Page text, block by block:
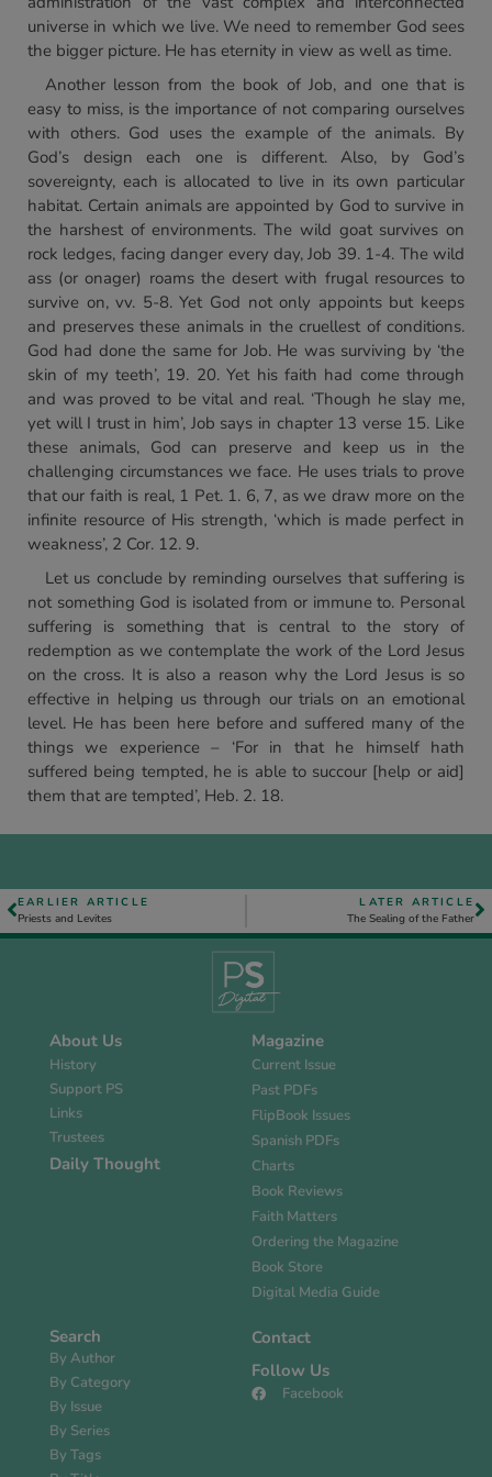
universe in which we live. We need to remember God sees
the bigger picture. He has eternity in view as well as time.
Another lesson from the book of Job, and one that is
easy to miss, is the importance of not comparing ourselves
with others. God uses the example of the animals. By
God’s design each one is different. Also, by God’s
sovereignty, each is allocated to live in its own particular
habitat. Certain animals are appointed by God to survive in
the harshest of environments. The wild goat survives on
rock ledges, facing danger every day, Job 39. 1-4. The wild
ass (or onager) roams the desert with frugal resources to
survive on, vv. 5-8. Yet God not only appoints but keeps
and preserves these animals in the cruellest of conditions.
God had done the same for Job. He was surviving by ‘the
skin of my teeth’, 19. 20. Yet his faith had come through
and was proved to be vital and real. ‘Though he slay me,
yet will I trust in him’, Job says in chapter 13 verse 15. Like
these animals, God can preserve and keep us in the
challenging circumstances we face. He uses trials to prove
that our faith is real, 1 Pet. 1. 6, 7, as we draw more on the
infinite resource of His strength, ‘which is made perfect in
weakness’, 2 Cor. 12. 9.
Let us conclude by reminding ourselves that suffering is
not something God is isolated from or immune to. Personal
suffering is something that is central to the story of
redemption as we contemplate the work of the Lord Jesus
on the cross. It is also a reason why the Lord Jesus is so
effective in helping us through our trials on an emotional
level. He has been here before and suffered many of the
things we experience – ‘For in that he himself hath
suffered being tempted, he is able to succour [help or aid]
them that are tempted’, Heb. 2. 18.
EARLIER ARTICLE
Priests and Levites
LATER ARTICLE
The Sealing of the Father
About Us
History
Support PS
Links
Trustees
Daily Thought
Magazine
Current Issue
Past PDFs
FlipBook Issues
Spanish PDFs
Charts
Book Reviews
Faith Matters
Ordering the Magazine
Book Store
Digital Media Guide
Search
By Author
By Category
By Issue
By Series
By Tags
Contact
Follow Us
Facebook